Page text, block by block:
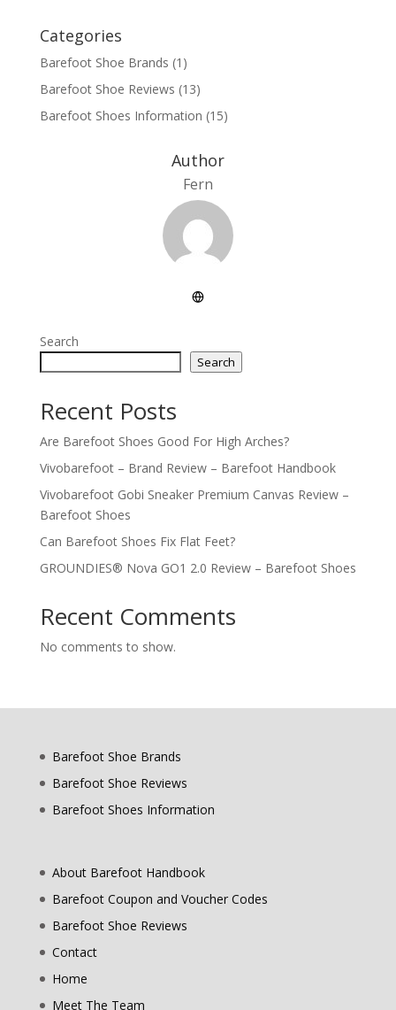
Categories
Barefoot Shoe Brands (1)
Barefoot Shoe Reviews (13)
Barefoot Shoes Information (15)
Author
Fern
Search
Search
Recent Posts
Are Barefoot Shoes Good For High Arches?
Vivobarefoot – Brand Review – Barefoot Handbook
Vivobarefoot Gobi Sneaker Premium Canvas Review –
Barefoot Shoes
Can Barefoot Shoes Fix Flat Feet?
GROUNDIES® Nova GO1 2.0 Review – Barefoot Shoes
Recent Comments
No comments to show.
Barefoot Shoe Brands
Barefoot Shoe Reviews
Barefoot Shoes Information
About Barefoot Handbook
Barefoot Coupon and Voucher Codes
Barefoot Shoe Reviews
Contact
Home
Meet The Team